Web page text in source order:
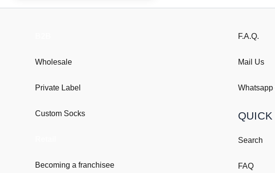
Wholesale
Private Label
Custom Socks
Becoming a franchisee
F.A.Q.
Mail Us
Whatsapp
Search
FAQ